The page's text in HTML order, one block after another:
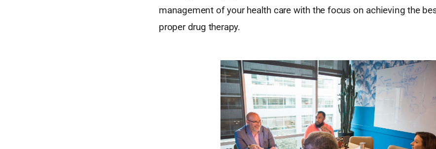
management of your health care with the focus on achieving the
proper drug therapy.